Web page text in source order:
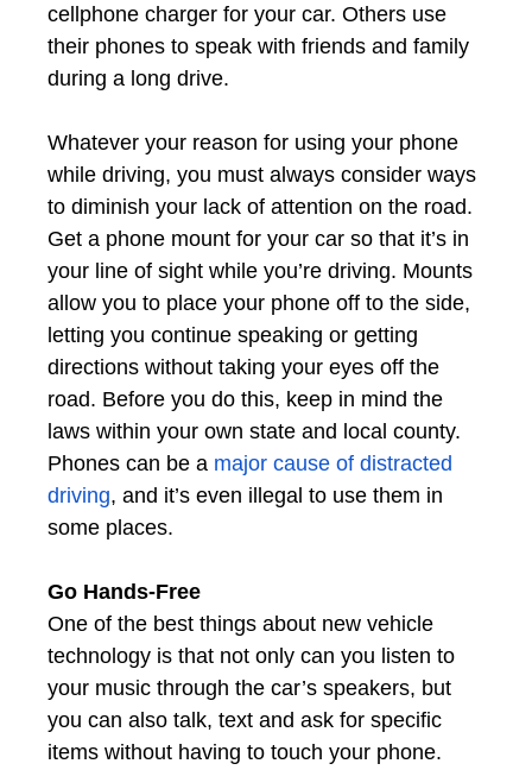
cellphone charger for your car. Others use
their phones to speak with friends and family
during a long drive.
Whatever your reason for using your phone
while driving, you must always consider ways
to diminish your lack of attention on the road.
Get a phone mount for your car so that it’s in
your line of sight while you’re driving. Mounts
allow you to place your phone off to the side,
letting you continue speaking or getting
directions without taking your eyes off the
road. Before you do this, keep in mind the
laws within your own state and local county.
Phones can be a major cause of distracted
driving, and it’s even illegal to use them in
some places.
Go Hands-Free
One of the best things about new vehicle
technology is that not only can you listen to
your music through the car’s speakers, but
you can also talk, text and ask for specific
items without having to touch your phone.